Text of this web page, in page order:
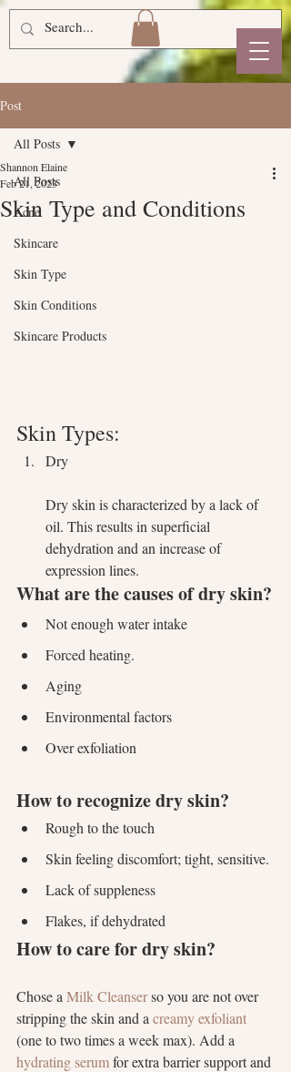
Post
All Posts
Acne
Skincare
Skin Type
Skin Conditions
Skincare Products
All Posts
Skin Type and Conditions
Shannon Elaine
Feb 21, 2023
Skin Types:
Dry
Dry skin is characterized by a lack of
oil. This results in superficial
dehydration and an increase of
expression lines.
What are the causes of dry skin?
Not enough water intake
Forced heating.
Aging
Environmental factors
Over exfoliation
How to recognize dry skin?
Rough to the touch
Skin feeling discomfort; tight, sensitive.
Lack of suppleness
Flakes, if dehydrated
How to care for dry skin?
Chose a Milk Cleanser so you are not over
stripping the skin and a creamy exfoliant
(one to two times a week max). Add a
hydrating serum for extra barrier support and